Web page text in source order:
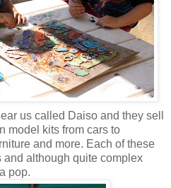
us called Daiso and they sell
model kits from cars to
and more. Each of these
and although quite complex
pop.